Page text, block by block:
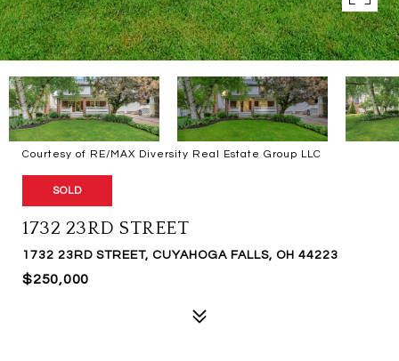
Courtesy of RE/MAX Diversity Real Estate Group LLC
SOLD
1732 23RD STREET
1732 23RD STREET, CUYAHOGA FALLS, OH 44223
$250,000